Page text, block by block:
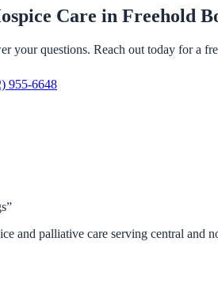
Care in Freehold
your questions. Reach out today for a
955-6648
and palliative care serving central